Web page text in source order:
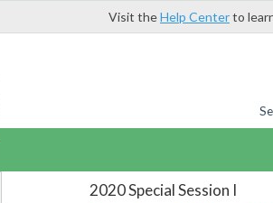
Visit theHelp Centerto
2020 Special Session I